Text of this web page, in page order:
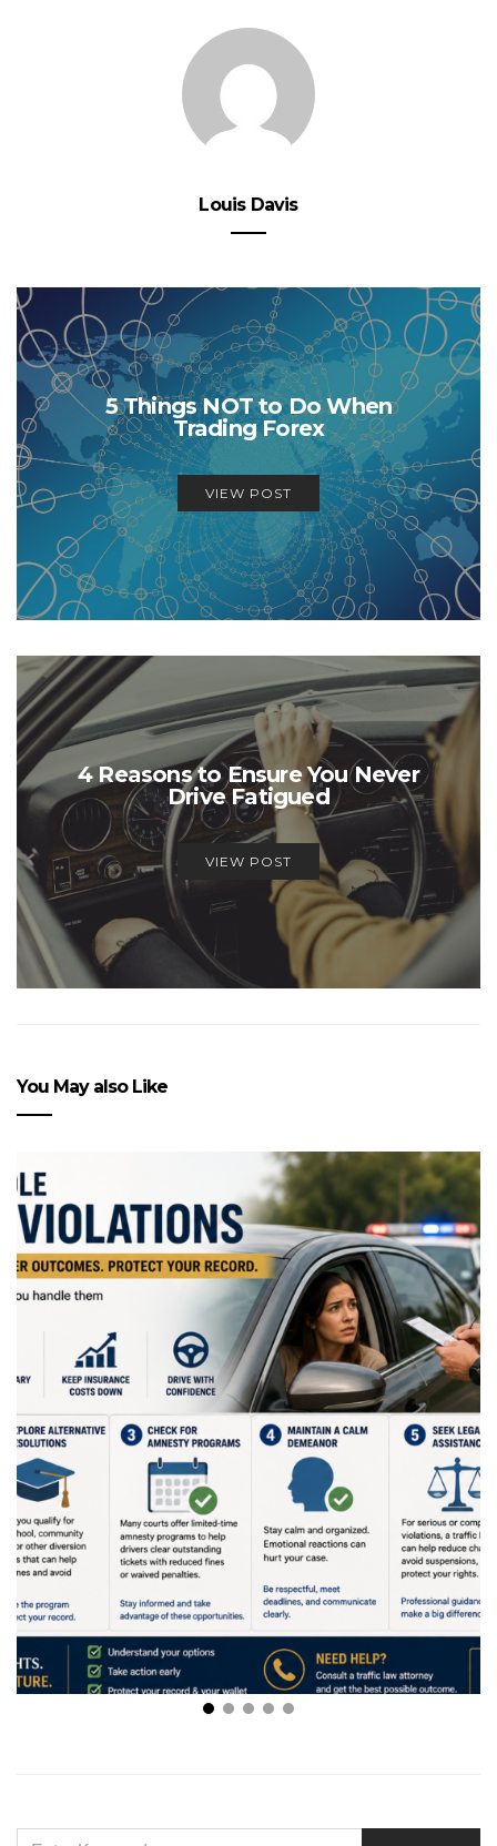
Louis Davis
5 Things NOT to Do When
Trading Forex
VIEW POST
4 Reasons to Ensure You Never
Drive Fatigued
VIEW POST
You May also Like